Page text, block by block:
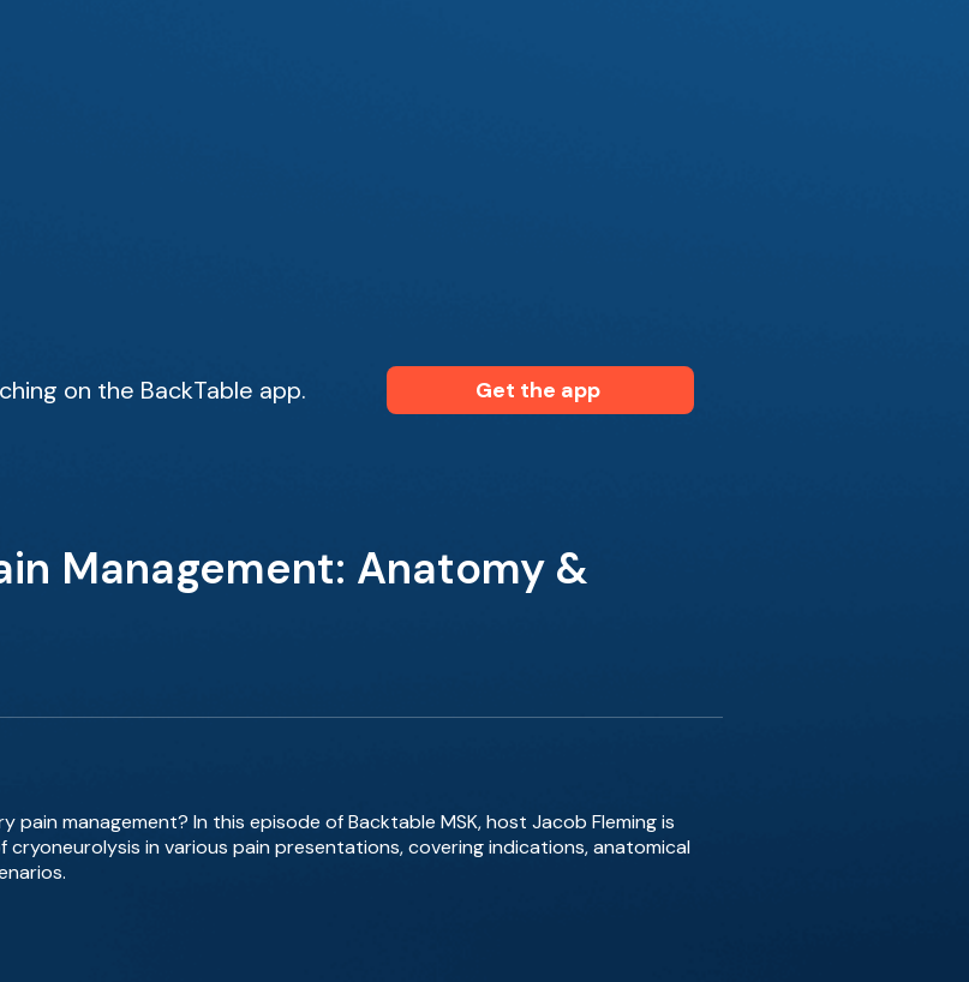
on the BackTable app. Get the app
Management: Anatomy &
management? In this episode of Backtable MSK, host Jacob Fleming is
cryoneurolysis in various pain presentations, covering indications, anatomical